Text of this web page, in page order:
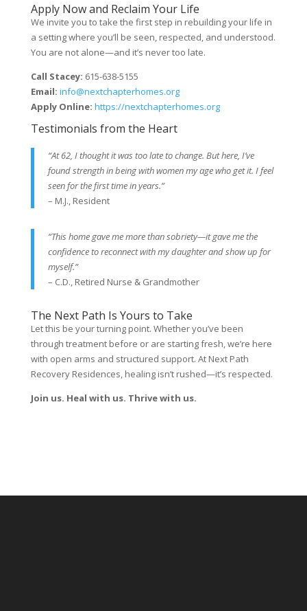
Apply Now and Reclaim Your Life
We invite you to take the first step in rebuilding your life in
a setting where you’ll be seen, respected, and understood.
You are not alone—and it’s never too late.
Call Stacey: 615-638-5155
Email: info@nextchapterhomes.org
Apply Online: https://nextchapterhomes.org
Testimonials from the Heart
“At 62, I thought it was too late to change. But here, I’ve
found strength in being with women my age who get it. I feel
seen for the first time in years.”
– M.J., Resident
“This home gave me more than sobriety—it gave me the
confidence to reconnect with my daughter and show up for
myself.”
– C.D., Retired Nurse & Grandmother
The Next Path Is Yours to Take
Let this be your turning point. Whether you’ve been
through treatment before or are starting fresh, we’re here
with open arms and structured support. At Next Path
Recovery Residences, healing isn’t rushed—it’s respected.
Join us. Heal with us. Thrive with us.